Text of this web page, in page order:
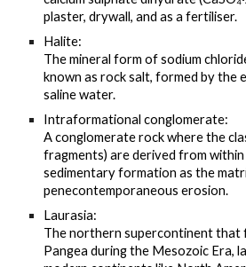
plaster, drywall, and as a fertiliser.
Halite:
The mineral form of sodium
known as rock salt, formed by the
saline water.
Intraformational conglomerate:
A conglomerate rock where the
fragments) are derived from within
sedimentary formation as the
penecontemporaneous erosion.
Laurasia:
The northern supercontinent that
Pangea during the Mesozoic Era,